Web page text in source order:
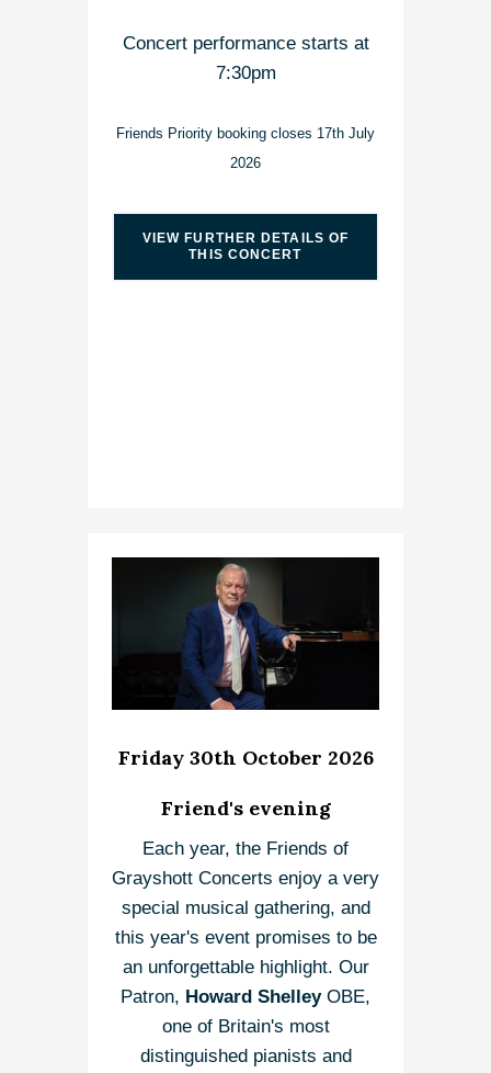
Concert performance starts at
7:30pm
Friends Priority booking closes 17th July
2026
VIEW FURTHER DETAILS OF
THIS CONCERT
Friday 30th October 2026
Friend's evening
Each year, the Friends of
Grayshott Concerts enjoy a very
special musical gathering, and
this year's event promises to be
an unforgettable highlight. Our
Patron, Howard ShelleyOBE,
one of Britain's most
distinguished pianists and